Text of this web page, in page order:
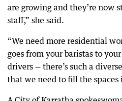
are growing and they’re now
staff,” she said.
“We need more residential
goes from your baristas to
drivers — there’s such a
that we need to fill the spaces